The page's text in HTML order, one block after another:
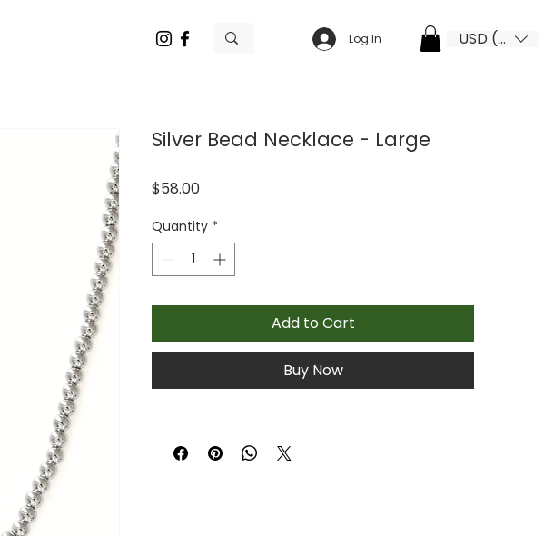
Log In USD ($)
Silver Bead Necklace - Large
$58.00Price
Quantity *
Add to Cart
Buy Now